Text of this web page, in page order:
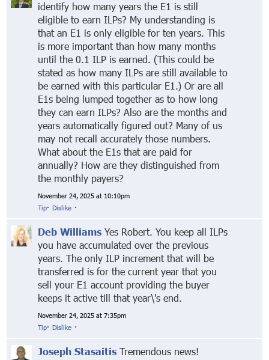
identify how many years the E1 is still
eligible to earn ILPs? My understanding is
that an E1 is only eligible for ten years. This
is more important than how many months
until the 0.1 ILP is earned. (This could be
stated as how many ILPs are still available to
be earned with this particular E1.) Or are all
E1s being lumped together as to how long
they can earn ILPs? Also are the months and
years automatically figured out? Many of us
may not recall accurately those numbers.
What about the E1s that are paid for
annually? How are they distinguished from
the monthly payers?
November 24, 2025 at 10:10pm
Tip· Dislike ·
Deb Williams Yes Robert. You keep all ILPs
you have accumulated over the previous
years. The only ILP increment that will be
transferred is for the current year that you
sell your E1 account providing the buyer
keeps it active till that year\'s end.
November 24, 2025 at 7:35pm
Tip· Dislike ·
Joseph Stasaitis Tremendous news!